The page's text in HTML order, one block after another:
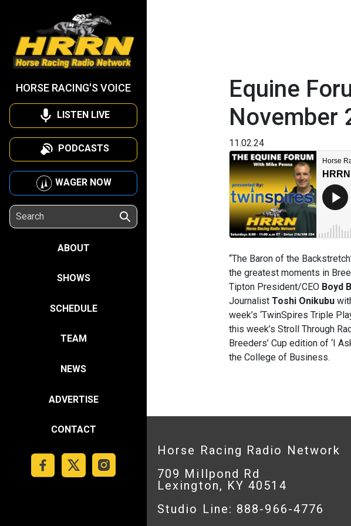
HORSE RACING'S VOICE
LISTEN LIVE
PODCASTS
WAGER NOW
ABOUT
SHOWS
SCHEDULE
TEAM
NEWS
ADVERTISE
CONTACT
Equine
November
11.02.24
“The Baron of the
the greatest moments in
Tipton President/CEO Boyd
Journalist Toshi Onikubu
week’s ‘TwinSpires Triple
this week’s Stroll Through
Breeders’ Cup edition of ‘I
the College of Business.
Horse Racing Radio Network
709 Millpond Rd
Lexington, KY 40514
Studio Line: 888-966-4776